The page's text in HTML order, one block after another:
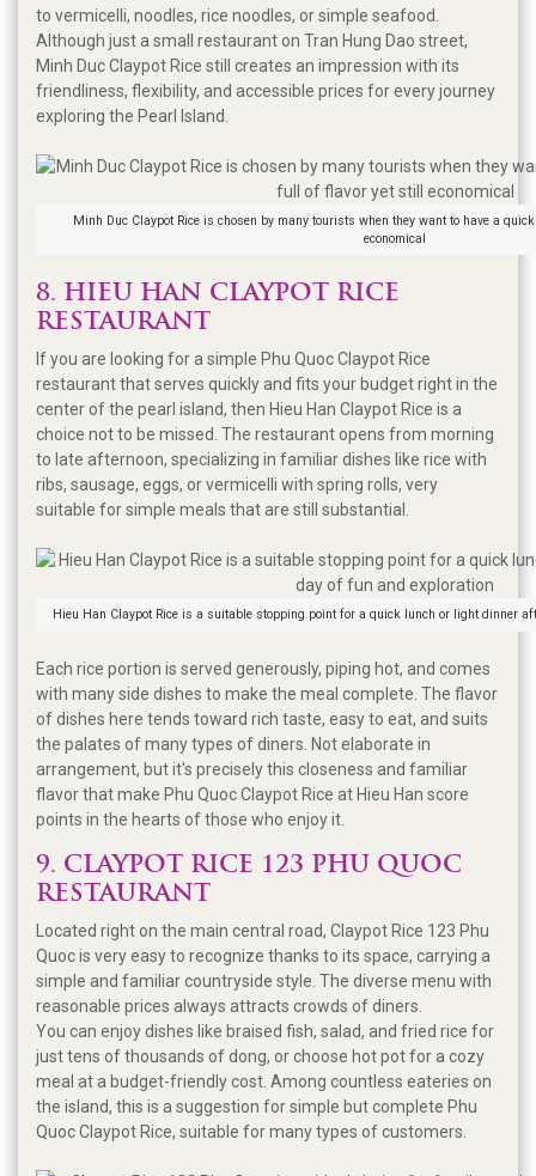
to vermicelli, noodles, rice noodles, or simple seafood.
Although just a small restaurant on Tran Hung Dao street,
Minh Duc Claypot Rice still creates an impression with its
friendliness, flexibility, and accessible prices for every journey
exploring the Pearl Island.
Minh Duc Claypot Rice is chosen by many tourists when they want to have a
economical
8. HIEU HAN CLAYPOT RICE
RESTAURANT
If you are looking for a simple Phu Quoc Claypot Rice
restaurant that serves quickly and fits your budget right in the
center of the pearl island, then Hieu Han Claypot Rice is a
choice not to be missed. The restaurant opens from morning
to late afternoon, specializing in familiar dishes like rice with
ribs, sausage, eggs, or vermicelli with spring rolls, very
suitable for simple meals that are still substantial.
Hieu Han Claypot Rice is a suitable stopping point for a quick lunch or light dinner
Each rice portion is served generously, piping hot, and comes
with many side dishes to make the meal complete. The flavor
of dishes here tends toward rich taste, easy to eat, and suits
the palates of many types of diners. Not elaborate in
arrangement, but it's precisely this closeness and familiar
flavor that make Phu Quoc Claypot Rice at Hieu Han score
points in the hearts of those who enjoy it.
9. CLAYPOT RICE 123 PHU QUOC
RESTAURANT
Located right on the main central road, Claypot Rice 123 Phu
Quoc is very easy to recognize thanks to its space, carrying a
simple and familiar countryside style. The diverse menu with
reasonable prices always attracts crowds of diners.
You can enjoy dishes like braised fish, salad, and fried rice for
just tens of thousands of dong, or choose hot pot for a cozy
meal at a budget-friendly cost. Among countless eateries on
the island, this is a suggestion for simple but complete Phu
Quoc Claypot Rice, suitable for many types of customers.